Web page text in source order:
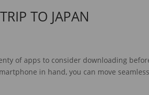
TO JAPAN
of apps to consider downloading
in hand, you can move